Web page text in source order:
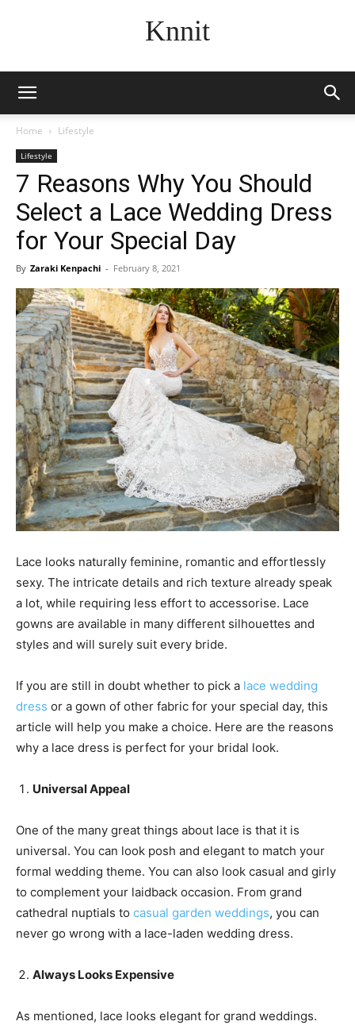
Knnit
Home Lifestyle
Lifestyle
7 Reasons Why You Should
Select a Lace Wedding Dress
for Your Special Day
By Zaraki Kenpachi - February 8, 2021
Lace looks naturally feminine, romantic and effortlessly
sexy. The intricate details and rich texture already speak
a lot, while requiring less effort to accessorise. Lace
gowns are available in many different silhouettes and
styles and will surely suit every bride.
If you are still in doubt whether to pick a lace wedding
dress or a gown of other fabric for your special day, this
article will help you make a choice. Here are the reasons
why a lace dress is perfect for your bridal look.
Universal Appeal
One of the many great things about lace is that it is
universal. You can look posh and elegant to match your
formal wedding theme. You can also look casual and girly
to complement your laidback occasion. From grand
cathedral nuptials to casual garden weddings, you can
never go wrong with a lace-laden wedding dress.
Always Looks Expensive
As mentioned, lace looks elegant for grand weddings.